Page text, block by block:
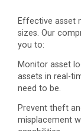
Effective asset
sizes. Our
you to:
Monitor asset
assets in real-
need to be.
Prevent theft
misplacement